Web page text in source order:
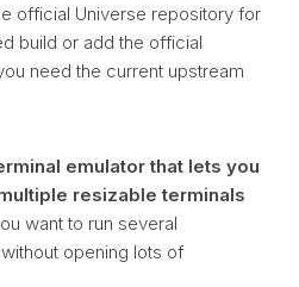
official Universe repository for
build or add the official
need the current upstream
emulator that lets you
resizable terminals
want to run several
opening lots of